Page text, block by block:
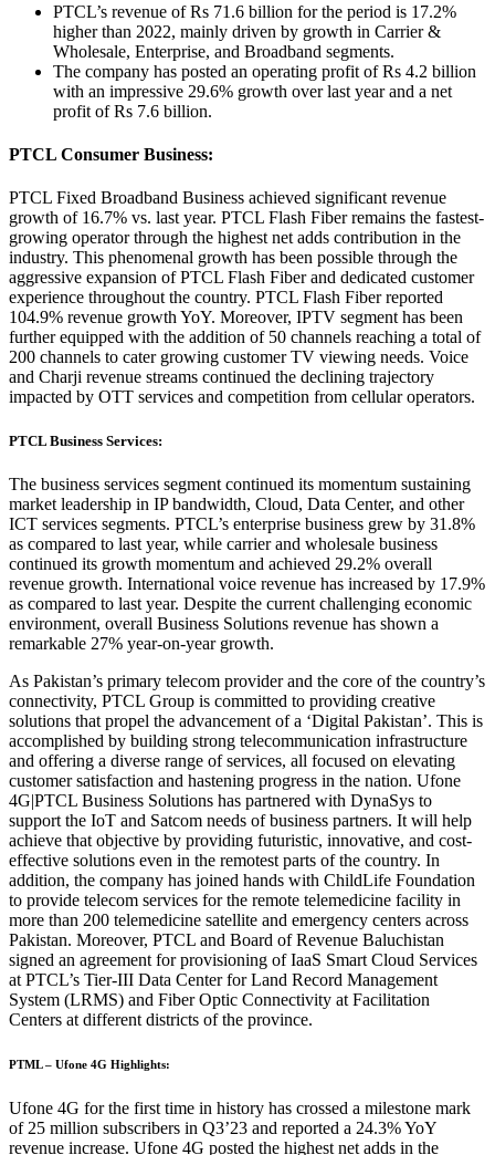
PTCL’s revenue of Rs 71.6 billion for the period is 17.2%
higher than 2022, mainly driven by growth in Carrier &
Wholesale, Enterprise, and Broadband segments.
The company has posted an operating profit of Rs 4.2 billion
with an impressive 29.6% growth over last year and a net
profit of Rs 7.6 billion.
PTCL Consumer Business:
PTCL Fixed Broadband Business achieved significant revenue
growth of 16.7% vs. last year. PTCL Flash Fiber remains the fastest-
growing operator through the highest net adds contribution in the
industry. This phenomenal growth has been possible through the
aggressive expansion of PTCL Flash Fiber and dedicated customer
experience throughout the country. PTCL Flash Fiber reported
104.9% revenue growth YoY. Moreover, IPTV segment has been
further equipped with the addition of 50 channels reaching a total of
200 channels to cater growing customer TV viewing needs. Voice
and Charji revenue streams continued the declining trajectory
impacted by OTT services and competition from cellular operators.
PTCL Business Services:
The business services segment continued its momentum sustaining
market leadership in IP bandwidth, Cloud, Data Center, and other
ICT services segments. PTCL’s enterprise business grew by 31.8%
as compared to last year, while carrier and wholesale business
continued its growth momentum and achieved 29.2% overall
revenue growth. International voice revenue has increased by 17.9%
as compared to last year. Despite the current challenging economic
environment, overall Business Solutions revenue has shown a
remarkable 27% year-on-year growth.
As Pakistan’s primary telecom provider and the core of the country’s
connectivity, PTCL Group is committed to providing creative
solutions that propel the advancement of a ‘Digital Pakistan’. This is
accomplished by building strong telecommunication infrastructure
and offering a diverse range of services, all focused on elevating
customer satisfaction and hastening progress in the nation. Ufone
4G|PTCL Business Solutions has partnered with DynaSys to
support the IoT and Satcom needs of business partners. It will help
achieve that objective by providing futuristic, innovative, and cost-
effective solutions even in the remotest parts of the country. In
addition, the company has joined hands with ChildLife Foundation
to provide telecom services for the remote telemedicine facility in
more than 200 telemedicine satellite and emergency centers across
Pakistan. Moreover, PTCL and Board of Revenue Baluchistan
signed an agreement for provisioning of IaaS Smart Cloud Services
at PTCL’s Tier-III Data Center for Land Record Management
System (LRMS) and Fiber Optic Connectivity at Facilitation
Centers at different districts of the province.
PTML – Ufone 4G Highlights:
Ufone 4G for the first time in history has crossed a milestone mark
of 25 million subscribers in Q3’23 and reported a 24.3% YoY
revenue increase. Ufone 4G posted the highest net adds in the